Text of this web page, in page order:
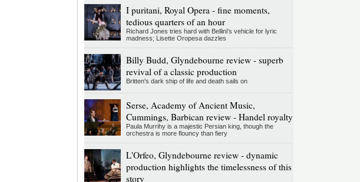
I puritani, Royal Opera - fine moments,
tedious quarters of an hour
Richard Jones tries hard with Bellini's vehicle for lyric
madness; Lisette Oropesa dazzles
Billy Budd, Glyndebourne review - superb
revival of a classic production
Britten's dark ship of life and death sails on
Serse, Academy of Ancient Music,
Cummings, Barbican review - Handel royalty
Paula Murrihy is a majestic Persian king, though the
orchestra is more flouncy than fiery
L'Orfeo, Glyndebourne review - dynamic
production highlights the timelessness of this
story